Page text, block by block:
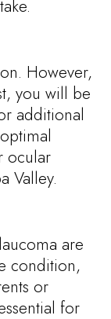
However,
you will be
additional
ocular
Valley.
are
condition,
or
for